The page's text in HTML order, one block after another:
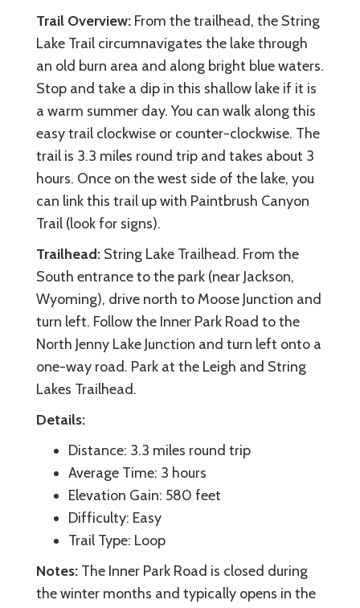
Trail Overview: From the trailhead, the String
Lake Trail circumnavigates the lake through
an old burn area and along bright blue waters.
Stop and take a dip in this shallow lake if it is
a warm summer day. You can walk along this
easy trail clockwise or counter-clockwise. The
trail is 3.3 miles round trip and takes about 3
hours. Once on the west side of the lake, you
can link this trail up with Paintbrush Canyon
Trail (look for signs).
Trailhead: String Lake Trailhead. From the
South entrance to the park (near Jackson,
Wyoming), drive north to Moose Junction and
turn left. Follow the Inner Park Road to the
North Jenny Lake Junction and turn left onto a
one-way road. Park at the Leigh and String
Lakes Trailhead.
Details:
Distance: 3.3 miles round trip
Average Time: 3 hours
Elevation Gain: 580 feet
Difficulty: Easy
Trail Type: Loop
Notes: The Inner Park Road is closed during
the winter months and typically opens in the